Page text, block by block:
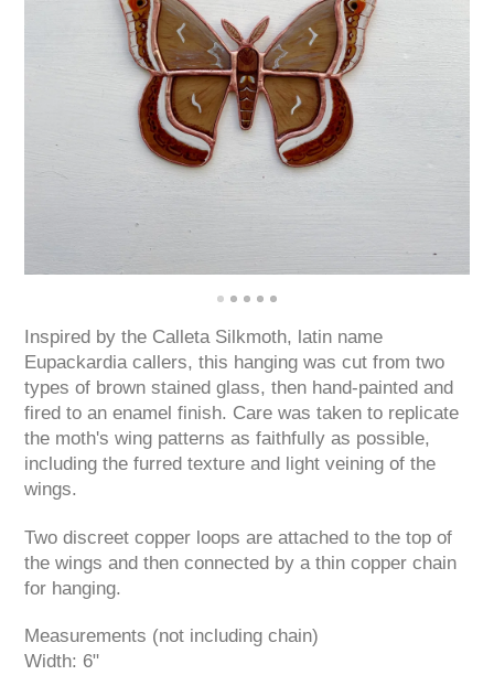
Inspired by the Calleta Silkmoth, latin name
Eupackardia callers, this hanging was cut from two
types of brown stained glass, then hand-painted and
fired to an enamel finish. Care was taken to replicate
the moth's wing patterns as faithfully as possible,
including the furred texture and light veining of the
wings.
Two discreet copper loops are attached to the top of
the wings and then connected by a thin copper chain
for hanging.
Measurements (not including chain)
Width: 6"